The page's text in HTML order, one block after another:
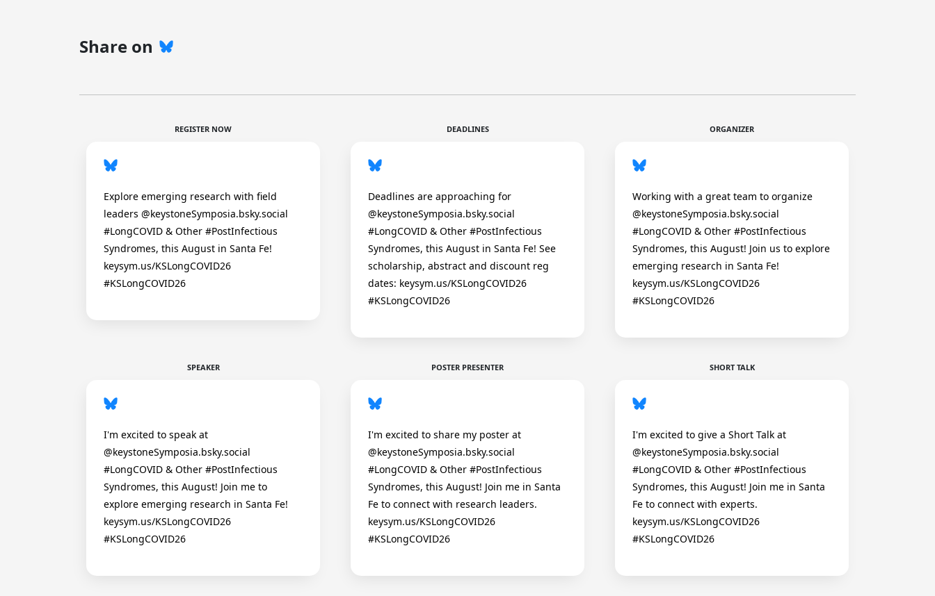
Share on
REGISTER NOW
Explore emerging research with field
leaders @keystoneSymposia.bsky.social
#LongCOVID & Other #PostInfectious
Syndromes, this August in Santa Fe!
keysym.us/KSLongCOVID26
#KSLongCOVID26
DEADLINES
Deadlines are approaching for
@keystoneSymposia.bsky.social
#LongCOVID & Other #PostInfectious
Syndromes, this August in Santa Fe! See
scholarship, abstract and discount reg
dates: keysym.us/KSLongCOVID26
#KSLongCOVID26
ORGANIZER
Working with a great team to organize
@keystoneSymposia.bsky.social
#LongCOVID & Other #PostInfectious
Syndromes, this August! Join us to explore
emerging research in Santa Fe!
keysym.us/KSLongCOVID26
#KSLongCOVID26
SPEAKER
I'm excited to speak at
@keystoneSymposia.bsky.social
#LongCOVID & Other #PostInfectious
Syndromes, this August! Join me to
explore emerging research in Santa Fe!
keysym.us/KSLongCOVID26
#KSLongCOVID26
POSTER PRESENTER
I'm excited to share my poster at
@keystoneSymposia.bsky.social
#LongCOVID & Other #PostInfectious
Syndromes, this August! Join me in Santa
Fe to connect with research leaders.
keysym.us/KSLongCOVID26
#KSLongCOVID26
SHORT TALK
I'm excited to give a Short Talk at
@keystoneSymposia.bsky.social
#LongCOVID & Other #PostInfectious
Syndromes, this August! Join me in Santa
Fe to connect with experts.
keysym.us/KSLongCOVID26
#KSLongCOVID26